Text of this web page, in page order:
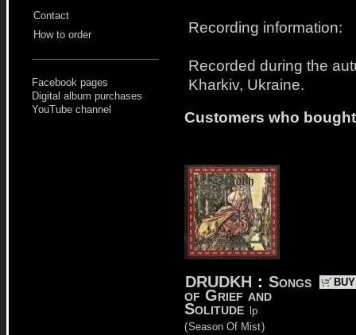
Contact
How to order
Facebook pages
Digital album purchases
YouTube channel
Recording information:
Recorded during the
Kharkiv, Ukraine.
Customers who
DRUDKH : Songs
of Grief and
Solitude lp
(Season Of Mist)